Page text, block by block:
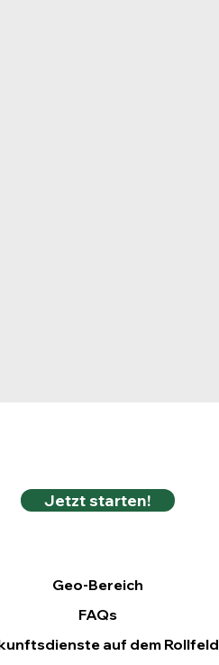
Jetzt starten!
Geo-Bereich
FAQs
auf dem Rollfeld